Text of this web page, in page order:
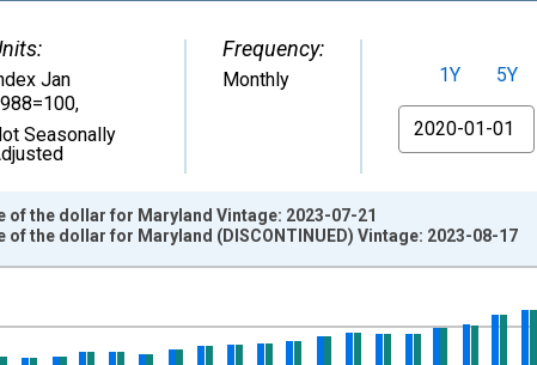
Jan
,
Seasonally
Frequency:
Monthly 1Y 5Y
From
and yAxisRight.
of the dollar for Maryland Vintage: 2023-07-21
of the dollar for Maryland (DISCONTINUED) Vintage: 2023-08-17